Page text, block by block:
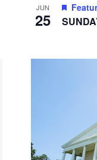
JUN
25